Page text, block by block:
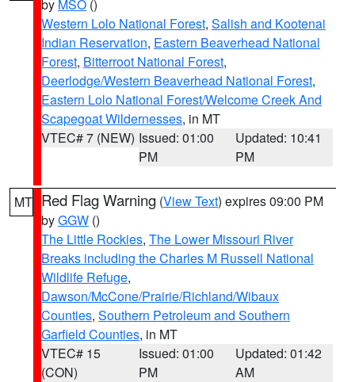
by MSO ()
Western Lolo National Forest, Salish and Kootenai
Indian Reservation, Eastern Beaverhead National
Forest, Bitterroot National Forest,
Deerlodge/Western Beaverhead National Forest,
Eastern Lolo National Forest/Welcome Creek And
Scapegoat Wildernesses, in MT
VTEC# 7 (NEW) Issued: 01:00
PM
Updated: 10:41
PM
MT Red Flag Warning (View Text) expires 09:00 PM
byGGW ()
The Little Rockies, The Lower Missouri River
Breaks including the Charles M Russell National
Wildlife Refuge,
Dawson/McCone/Prairie/Richland/Wibaux
Counties, Southern Petroleum and Southern
Garfield Counties, in MT
VTEC# 15
(CON)
Issued: 01:00
PM
Updated: 01:42
AM